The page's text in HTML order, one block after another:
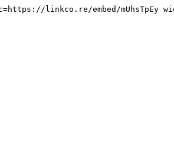
linkco.re/embed/mUhsTpEy